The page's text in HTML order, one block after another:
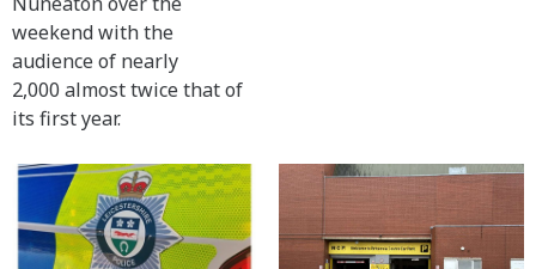
weekend with the
audience of nearly
2,000 almost twice that of
its first year.